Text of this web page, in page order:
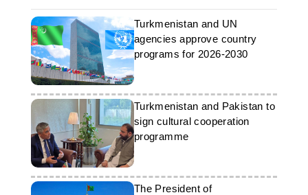
Turkmenistan and UN
agencies approve country
programs for 2026-2030
Turkmenistan and Pakistan to
sign cultural cooperation
programme
The President of